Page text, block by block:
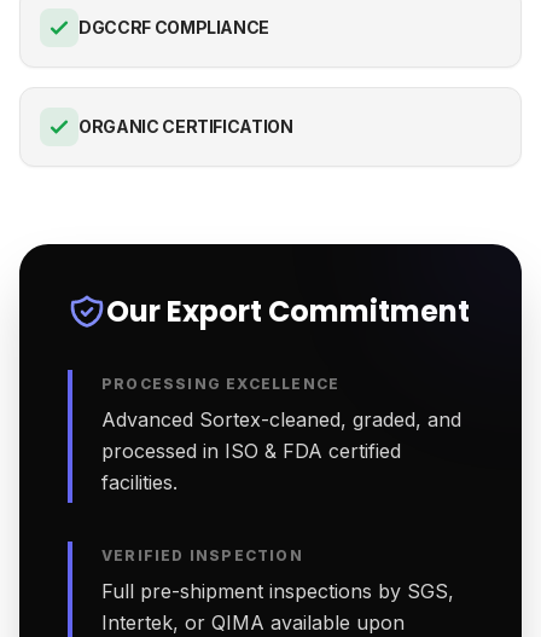
DGCCRF COMPLIANCE
ORGANIC CERTIFICATION
Our Export Commitment
PROCESSING EXCELLENCE
Advanced Sortex-cleaned, graded, and
processed in ISO & FDA certified
facilities.
VERIFIED INSPECTION
Full pre-shipment inspections by SGS,
Intertek, or QIMA available upon